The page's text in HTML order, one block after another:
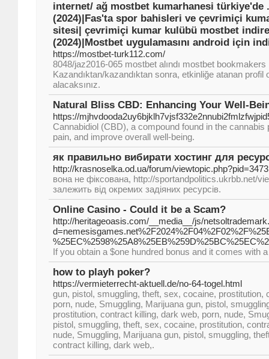
internet/ ağ mostbet kumarhanesi türkiye'de
(2024)|Fas'ta spor bahisleri ve çevrimiçi
sitesi| çevrimiçi kumar kulübü mostbet
(2024)|Mostbet uygulamasını android için
https://mostbet-turk112.com/
8048/jaz2016-065 mostbet alındı mostbet
Kazandıktan/kazandıktan sonra, etkinliğe atanan profil
alacaksınız.
Natural Bliss CBD: Enhancing Your Well-
https://
Cannabidiol (CBD), a compound found in the
pain, and improve overall well-being.
як правильно вибирати хостинг для
http://krasnoselka.od.ua/forum/viewtopic.php?pid=3473
вона не фіксована, http://sportandpolitics.ukrbb.net/
залежить від окремих задіяних ресурсів.
Online Casino - Could it be a Scam?
http://heritageoasis.com/__media__/js/
If you obtain a $one hundred bonus and it comes with
how to playh poker?
https://vermieterrecht-aktuell.de/no-64-togel.html
gun, pistol, smuggling, theft, sex, cocaine, prostitution,
porn, nude, Smuggling, Marijuana gun, pistol,
prostitution, contract killing, dark web, porn, nude,
pistol, smuggling, theft, sex, cocaine, prostitution,
nude, Smuggling, Marijuana gun, pistol, smuggling,
contract killing, dark web,.